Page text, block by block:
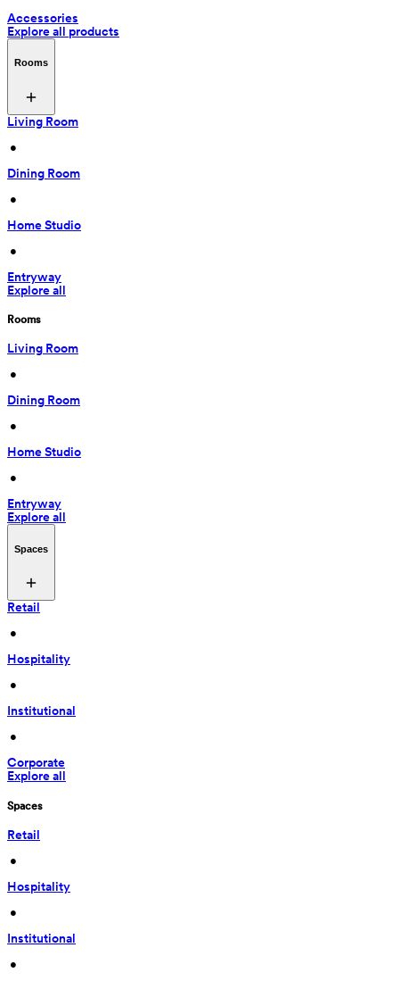
Accessories
Explore all products
Rooms
Living Room
•
Dining Room
•
Home Studio
•
Entryway
Explore all
Rooms
Living Room
•
Dining Room
•
Home Studio
•
Entryway
Explore all
Spaces
Retail
•
Hospitality
•
Institutional
•
Corporate
Explore all
Spaces
Retail
•
Hospitality
•
Institutional
•